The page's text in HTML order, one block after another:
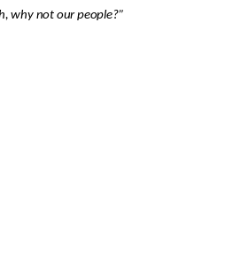
why not our people?”